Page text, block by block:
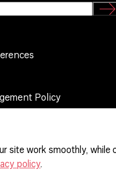
Policy
site work smoothly,
policy.